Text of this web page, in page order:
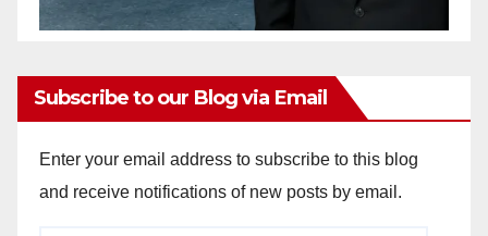
Subscribe to our Blog via Email
Enter your email address to subscribe to this blog
and receive notifications of new posts by email.